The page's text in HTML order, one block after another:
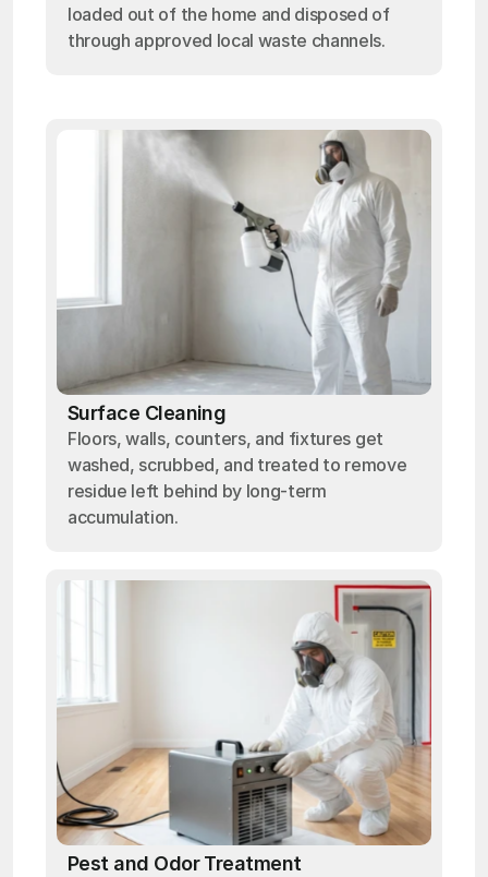
loaded out of the home and disposed of
through approved local waste channels.
Surface Cleaning
Floors, walls, counters, and fixtures get
washed, scrubbed, and treated to remove
residue left behind by long-term
accumulation.
Pest and Odor Treatment